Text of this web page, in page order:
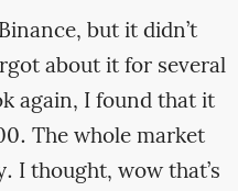
but it didn’t
about it for several
again, I found that it
The whole market
I thought, wow that’s